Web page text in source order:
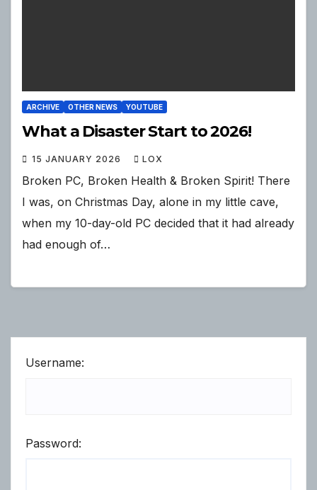
ARCHIVE OTHER NEWS YOUTUBE
What a Disaster Start to 2026!
15 JANUARY 2026 LOX
Broken PC, Broken Health & Broken Spirit! There
I was, on Christmas Day, alone in my little cave,
when my 10-day-old PC decided that it had already
had enough of…
Username:
Password: